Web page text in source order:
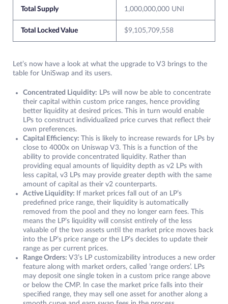
Total Supply 1,000,000,000 UNI
Total Locked Value $9,105,709,558
Let’s now have a look at what the upgrade to V3 brings to the
table for UniSwap and its users.
Concentrated Liquidity: LPs will now be able to concentrate
their capital within custom price ranges, hence providing
better liquidity at desired prices. This in turn would enable
LPs to construct individualized price curves that reflect their
own preferences.
Capital Efficiency: This is likely to increase rewards for LPs by
close to 4000x on Uniswap V3. This is a function of the
ability to provide concentrated liquidity. Rather than
providing equal amounts of liquidity depth as v2 LPs with
less capital, v3 LPs may provide greater depth with the same
amount of capital as their v2 counterparts.
Active Liquidity: If market prices fall out of an LP’s
predefined price range, their liquidity is automatically
removed from the pool and they no longer earn fees. This
means the LP’s liquidity will consist entirely of the less
valuable of the two assets until the market price moves back
into the LP’s price range or the LP’s decides to update their
range as per current prices.
Range Orders: V3’s LP customizability introduces a new order
feature along with market orders, called ’range orders’. LPs
may deposit one single token in a custom price range above
or below the CMP. In case the market price falls into their
specified range, they may sell one asset for another along a